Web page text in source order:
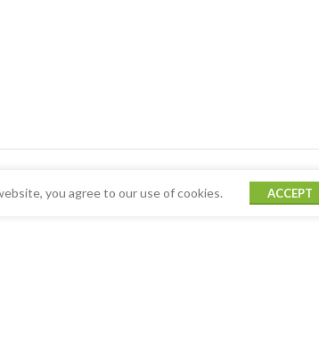
you agree to our use of cookies. ACCEPT